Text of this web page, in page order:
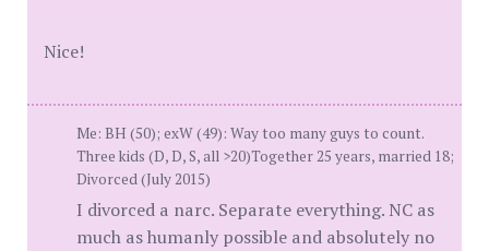
Nice!
Me: BH (50); exW (49): Way too many guys to count.
Three kids (D, D, S, all >20)Together 25 years, married 18;
Divorced (July 2015)
I divorced a narc. Separate everything. NC as
much as humanly possible and absolutely no